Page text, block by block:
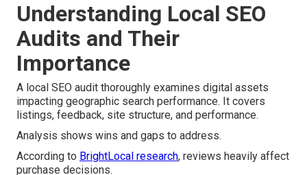
Understanding Local SEO
Audits and Their
Importance
A local SEO audit thoroughly examines digital assets
impacting geographic search performance. It covers
listings, feedback, site structure, and performance.
Analysis shows wins and gaps to address.
According to BrightLocal research, reviews heavily affect
purchase decisions.